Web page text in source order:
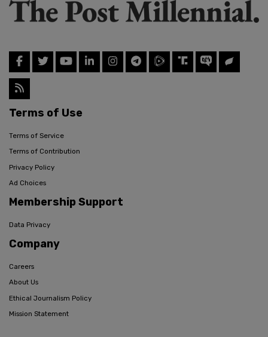
Terms of Use
Terms of Service
Terms of Contribution
Privacy Policy
Ad Choices
Membership Support
Data Privacy
Company
Careers
About Us
Ethical Journalism Policy
Mission Statement